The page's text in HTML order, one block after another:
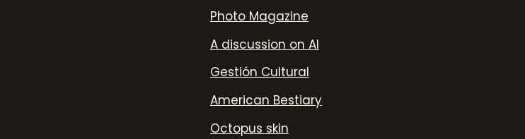
Photo Magazine
A discussion on AI
Gestión Cultural
American Bestiary
Octopus skin